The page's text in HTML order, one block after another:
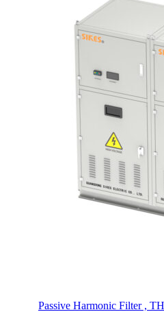
Passive Harmonic Filter ,